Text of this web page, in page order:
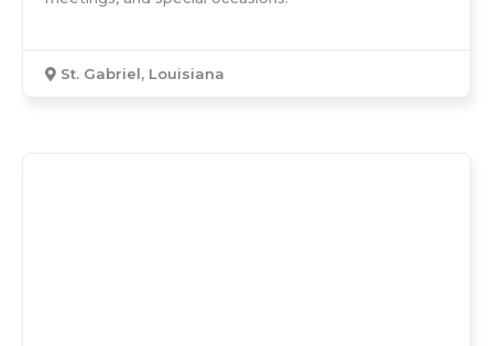
St. Gabriel, Louisiana